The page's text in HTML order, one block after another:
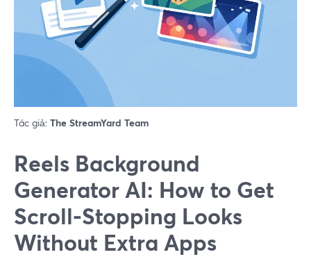
Tác giả: The StreamYard Team
Reels Background
Generator AI: How to Get
Scroll-Stopping Looks
Without Extra Apps